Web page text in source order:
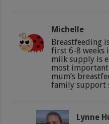
Michelle
Breastfeeding
first 6-8 weeks
milk supply is
most
mum’s
family support
Lynne